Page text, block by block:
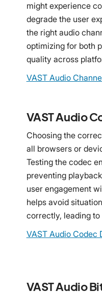
might experience
degrade the user
the right audio
optimizing for both
quality across
VAST Audio
VAST Audio
Choosing the
all browsers or
Testing the codec
preventing
user engagement
helps avoid
correctly, leading
VAST Audio Codec
VAST Audio